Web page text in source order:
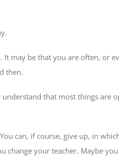
It may be that you are often, or
then.
that most things are
can, if course, give up, in
change your teacher. Maybe you